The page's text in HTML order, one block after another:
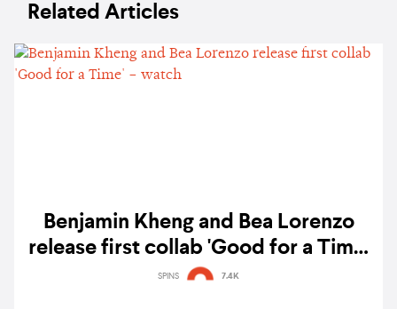
Related Articles
Benjamin Kheng and Bea Lorenzo
release first collab 'Good for a Time'
– watch
SPINS 7.4K